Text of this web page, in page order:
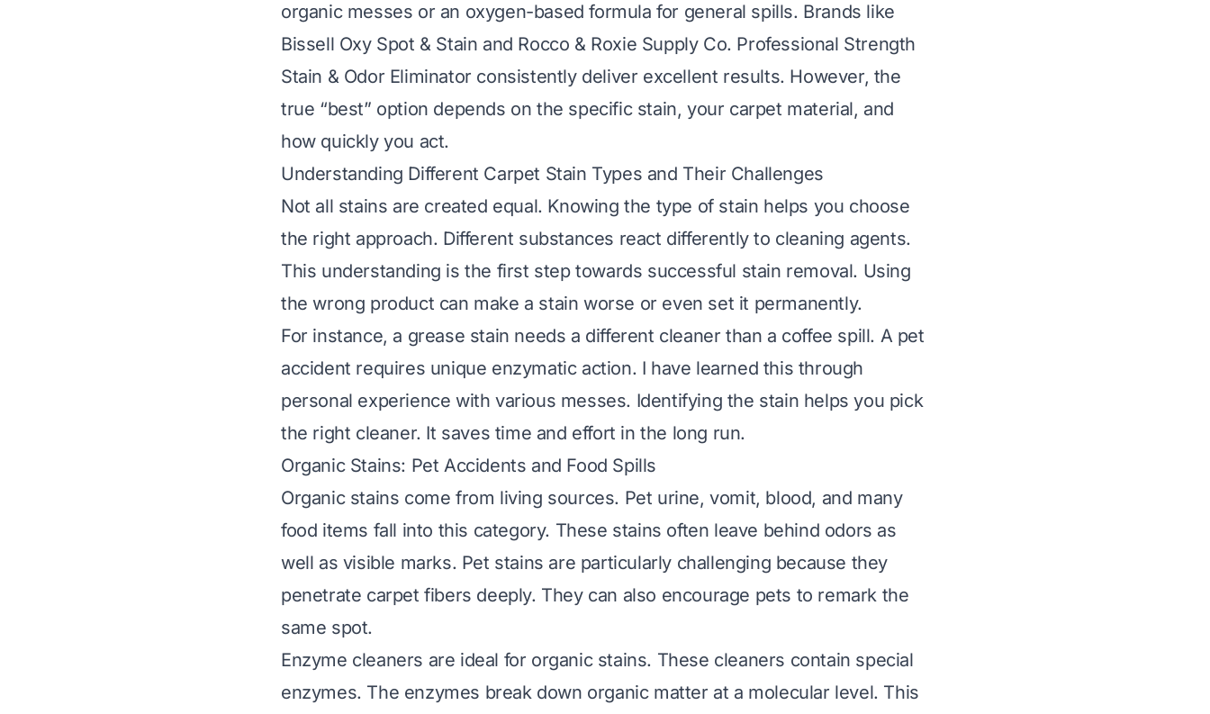
organic messes or an oxygen-based formula for general spills. Brands like
Bissell Oxy Spot & Stain and Rocco & Roxie Supply Co. Professional Strength
Stain & Odor Eliminator consistently deliver excellent results. However, the
true “best” option depends on the specific stain, your carpet material, and
how quickly you act.
Understanding Different Carpet Stain Types and Their Challenges
Not all stains are created equal. Knowing the type of stain helps you choose
the right approach. Different substances react differently to cleaning agents.
This understanding is the first step towards successful stain removal. Using
the wrong product can make a stain worse or even set it permanently.
For instance, a grease stain needs a different cleaner than a coffee spill. A pet
accident requires unique enzymatic action. I have learned this through
personal experience with various messes. Identifying the stain helps you pick
the right cleaner. It saves time and effort in the long run.
Organic Stains: Pet Accidents and Food Spills
Organic stains come from living sources. Pet urine, vomit, blood, and many
food items fall into this category. These stains often leave behind odors as
well as visible marks. Pet stains are particularly challenging because they
penetrate carpet fibers deeply. They can also encourage pets to remark the
same spot.
Enzyme cleaners are ideal for organic stains. These cleaners contain special
enzymes. The enzymes break down organic matter at a molecular level. This